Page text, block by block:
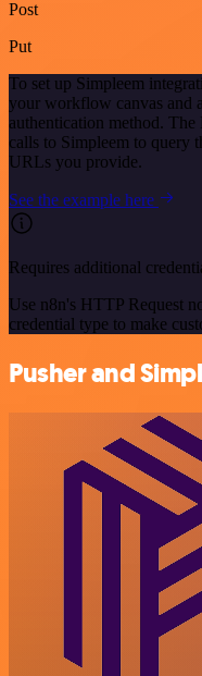
Post
Put
To set up Simpleem
your workflow canvas and
authentication method.
calls to Simpleem to query
URLs you provide.
See the example here
Requires additional
Use n8n's HTTP Request
credential type to make
Pusher and